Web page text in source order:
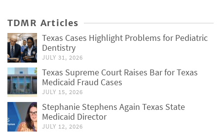
TDMR Articles
Texas Cases Highlight Problems for Pediatric
Dentistry
JULY 31, 2026
Texas Supreme Court Raises Bar for Texas
Medicaid Fraud Cases
JULY 15, 2026
Stephanie Stephens Again Texas State
Medicaid Director
JULY 12, 2026